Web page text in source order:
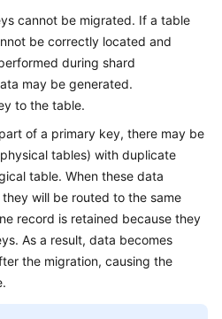
cannot be migrated. If a table
be correctly located and
during shard
may be generated.
to the table.
of a primary key, there may be
tables) with duplicate
table. When these data
will be routed to the same
record is retained because they
As a result, data becomes
the migration, causing the